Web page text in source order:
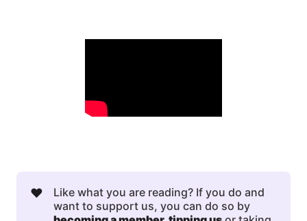
❤️
Like what you are reading? If you do and
want to support us, you can do so by